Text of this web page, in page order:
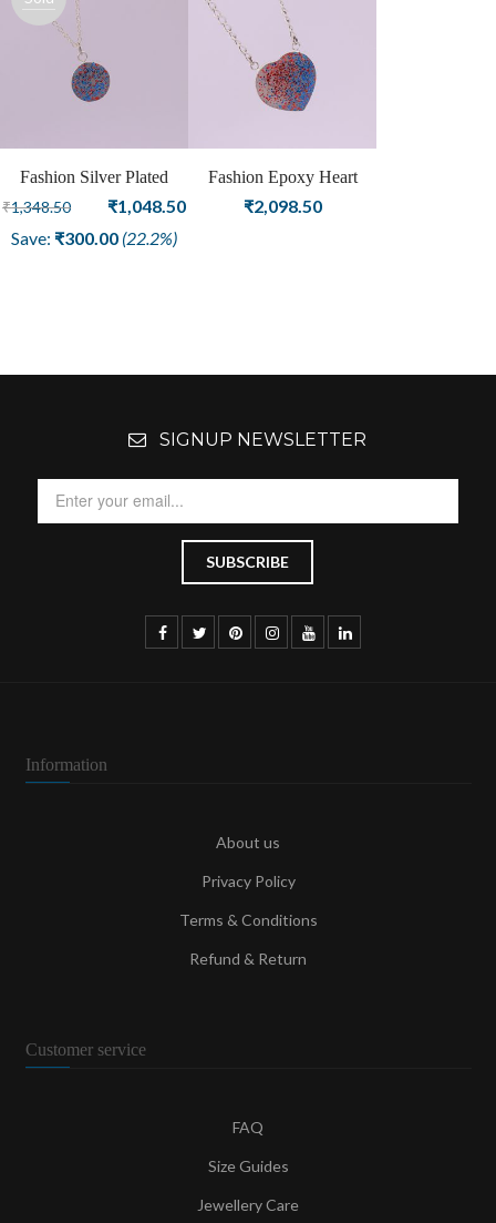
Fashion Silver Plated
Epoxy Round Shape
Women
₹1,348.50
Original
price
₹1,048.50Current
Save: ₹300.00 (22.2%)
Fashion Epoxy Heart
Shape Silver Plated
₹2,098.50
SIGNUP NEWSLETTER
Information
About us
Privacy Policy
Terms & Conditions
Refund & Return
Customer service
FAQ
Size Guides
Jewellery Care